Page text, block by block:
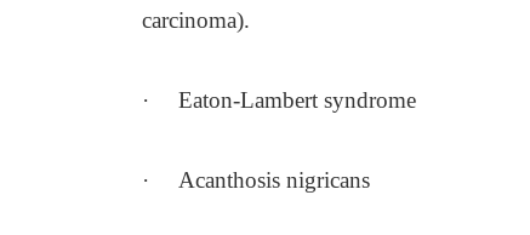
carcinoma).
· Eaton-Lambert syndrome
· Acanthosis nigricans